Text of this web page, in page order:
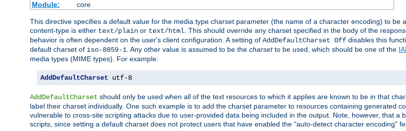
Module:
core
This directive specifies a default value for the media type charset parameter (the name of a character encoding) to be
content-type is either text/plain or text/html. This should override any charset specified in the body of the
behavior is often dependent on the user's client configuration. A setting of AddDefaultCharset Off disables this
default charset of iso-8859-1. Any other value is assumed to be the charsetto be used, which should be one of the
media types (MIME types). For example:
AddDefaultCharset utf-8
AddDefaultCharset should only be used when all of the text resources to which it applies are known to be in that
label their charset individually. One such example is to add the charset parameter to resources containing generated
vulnerable to cross-site scripting attacks due to user-provided data being included in the output. Note, however, that a
scripts, since setting a default charset does not protect users that have enabled the "auto-detect character encoding"